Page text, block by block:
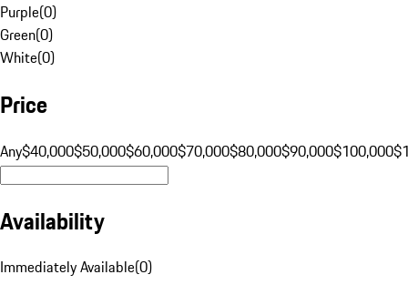
Purple(0)
Green(0)
White(0)
Price
Any$40,000$50,000$60,000$70,000$80,000$90,000$100,000
Availability
Immediately Available(0)